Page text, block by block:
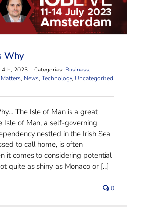
Five Reasons Why
Why
4th, 2023 | Categories: Business,
, News, Technology, Uncategorized
The Isle of Man is a great
Isle of Man, a self-governing
nestled in the Irish Sea
to call home, is often
it comes to considering potential
quite as shiny as Monaco or [...]
0